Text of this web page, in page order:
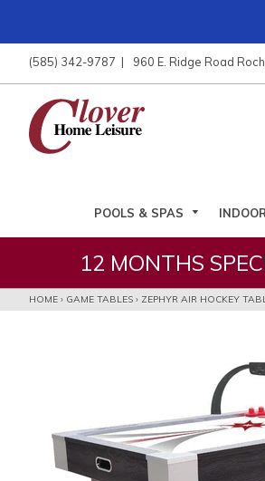
(585) 342-9787 960 E. Ridge Road
POOLS & SPAS
12 MONTHS
HOME › GAME TABLES › ZEPHYR AIR HOCKEY